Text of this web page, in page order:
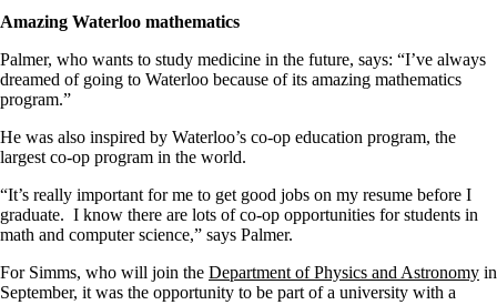
Amazing Waterloo mathematics
Palmer, who wants to study medicine in the future, says: “I’ve always
dreamed of going to Waterloo because of its amazing mathematics
program.”
He was also inspired by Waterloo’s co-op education program, the
largest co-op program in the world.
“It’s really important for me to get good jobs on my resume before I
graduate. I know there are lots of co-op opportunities for students in
math and computer science,” says Palmer.
For Simms, who will join the Department of Physics and Astronomy in
September, it was the opportunity to be part of a university with a